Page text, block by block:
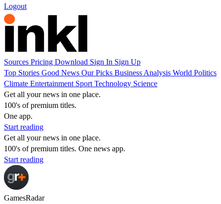
Logout
Sources Pricing Download Sign In Sign Up
Top Stories Good News Our Picks Business Analysis World Politics
Climate Entertainment Sport Technology Science
Get all your news in one place.
100's of premium titles.
One app.
Start reading
Get all your news in one place.
100's of premium titles. One news app.
Start reading
GamesRadar